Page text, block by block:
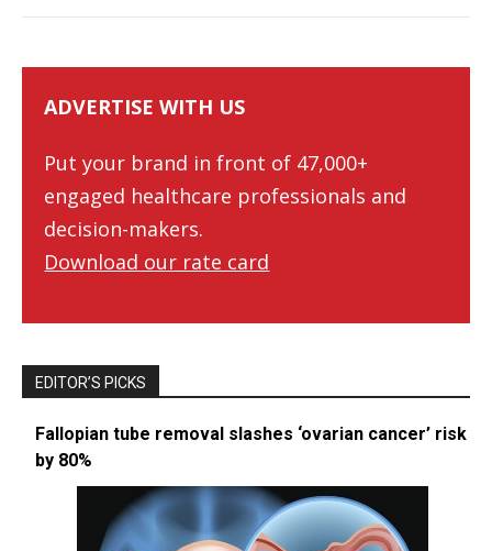
ADVERTISE WITH US
Put your brand in front of 47,000+
engaged healthcare professionals and
decision-makers.
Download our rate card
EDITOR’S PICKS
Fallopian tube removal slashes ‘ovarian cancer’ risk
by 80%